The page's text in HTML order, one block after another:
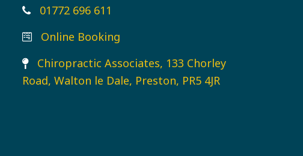
01772 696 611
Online Booking
Chiropractic Associates, 133 Chorley
Road, Walton le Dale, Preston, PR5 4JR